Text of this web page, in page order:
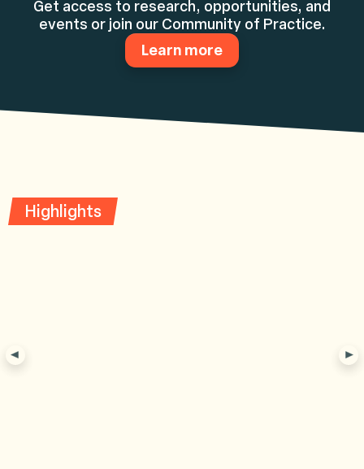
Get access to research, opportunities, and
events or join our Community of Practice.
Learn more
Highlights